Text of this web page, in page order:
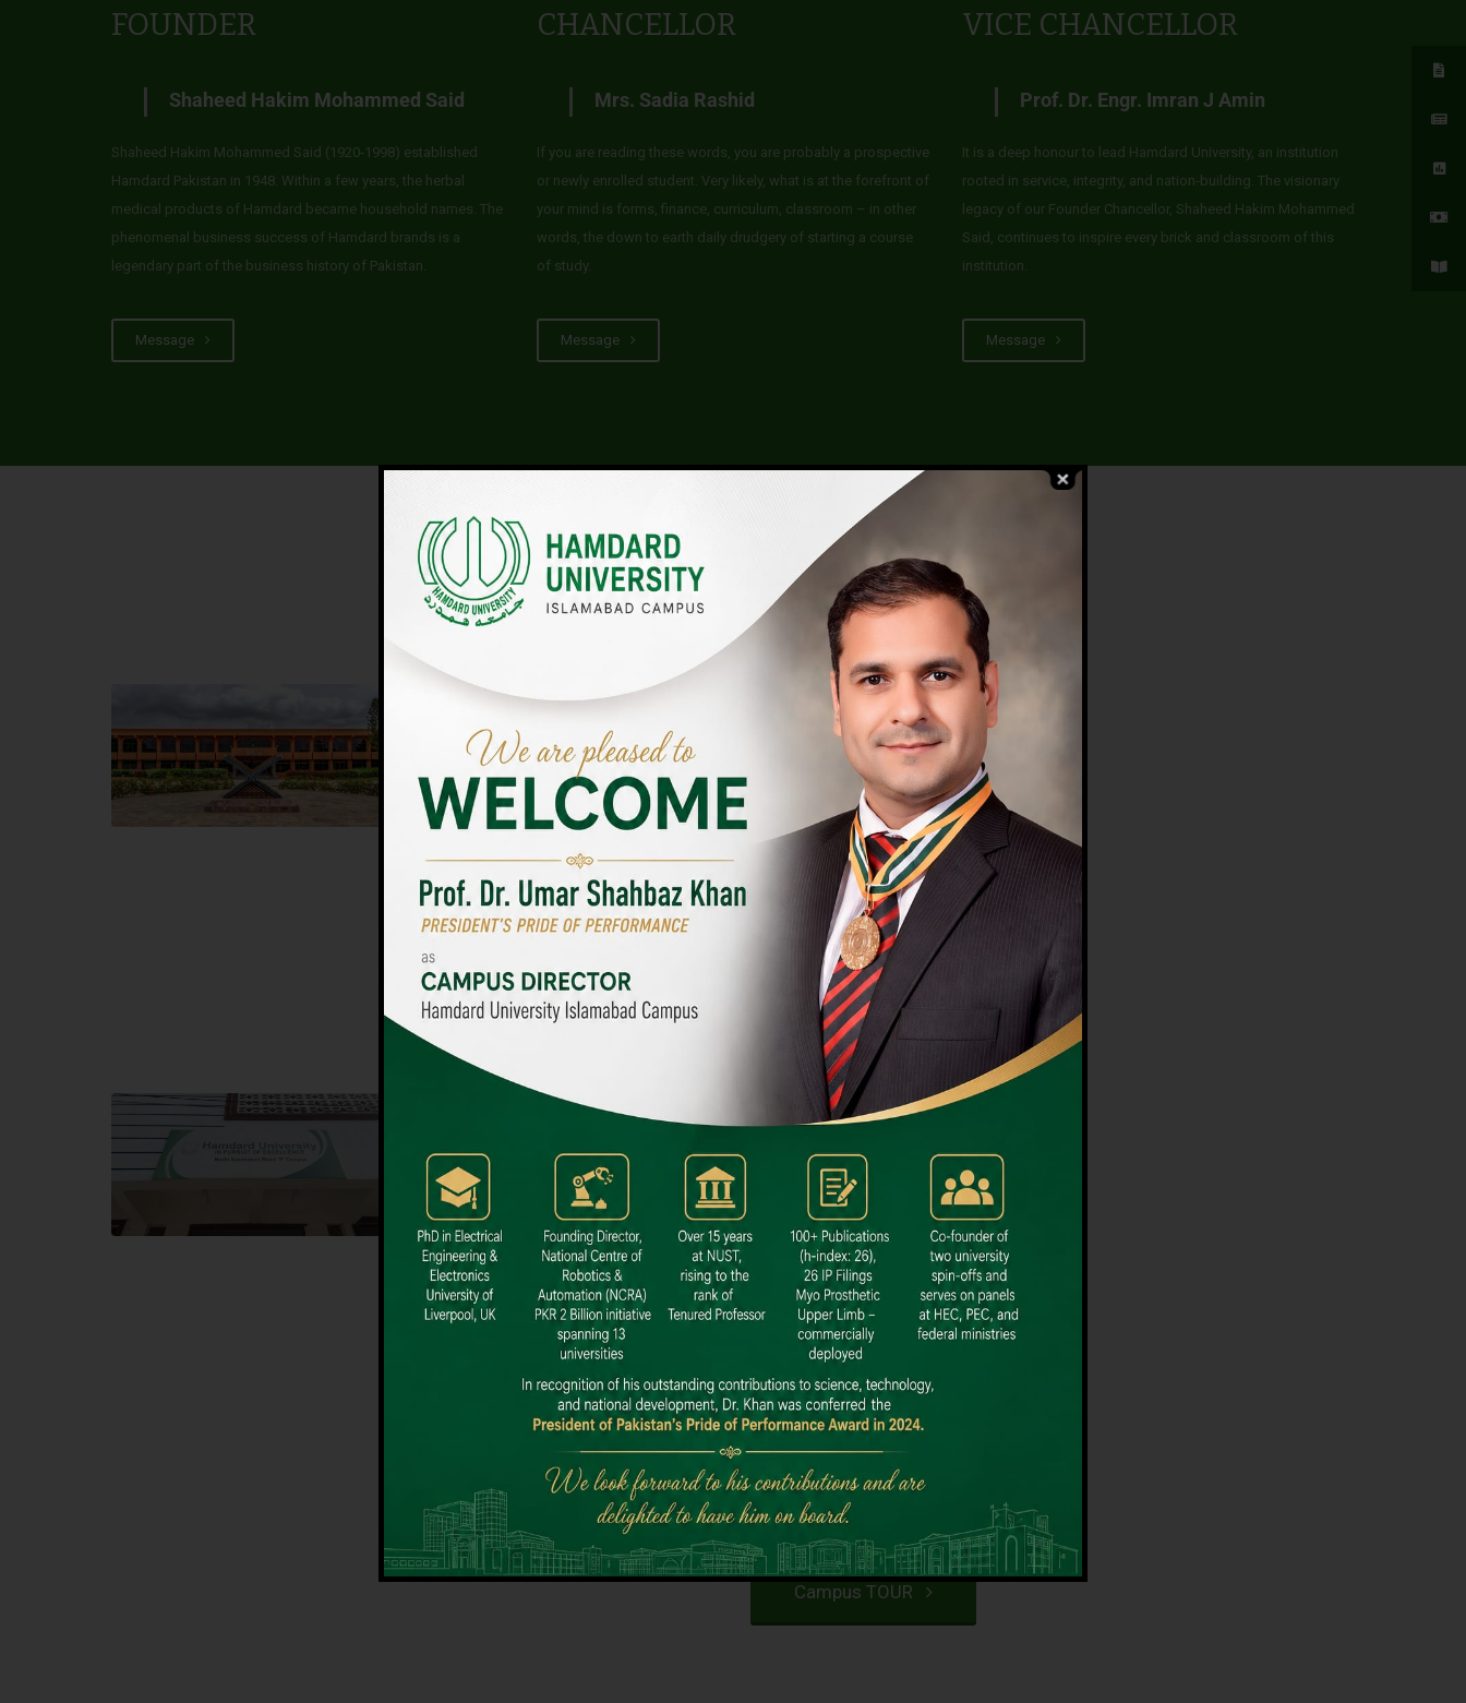
FOUNDER
Shaheed Hakim Mohammed Said
Shaheed Hakim Mohammed Said (1920-1998) established
Hamdard Pakistan in 1948. Within a few years, the herbal
medical products of Hamdard became household names. The
phenomenal business success of Hamdard brands is a
legendary part of the business history of Pakistan.
Message
CHANCELLOR
Mrs. Sadia Rashid
If you are reading these words, you are probably a prospective
or newly enrolled student. Very likely, what is at the forefront of
your mind is forms, finance, curriculum, classroom – in other
words, the down to earth daily drudgery of starting a course
of study.
Message
VICE CHANCELLOR
Prof. Dr. Engr. Imran J Amin
It is a deep honour to lead Hamdard University, an institution
rooted in service, integrity, and nation-building. The visionary
legacy of our Founder Chancellor, Shaheed Hakim Mohammed
Said, continues to inspire every brick and classroom of this
institution.
Message
UNIVERSITY CAMPUSES & SITES AROUND THE COUNTRY
Islamabad Campus
Hamdard University, Islamabad SITE,
04 Park Link Road, Chak Shahzad,
Islamabad, Pakistan
City SITE
Hamdard University, City SITE,
159-P, Block-3, P.E.C.H.S,
Kashmir Road, Pakistan
Dental SITE
Hamdard University North Dental SITE, ST، 2,
Block L North Nazimabad Town, Karachi
Landline: (021) 36648111
Email: info@hamdard.edu.pk
Campus TOUR